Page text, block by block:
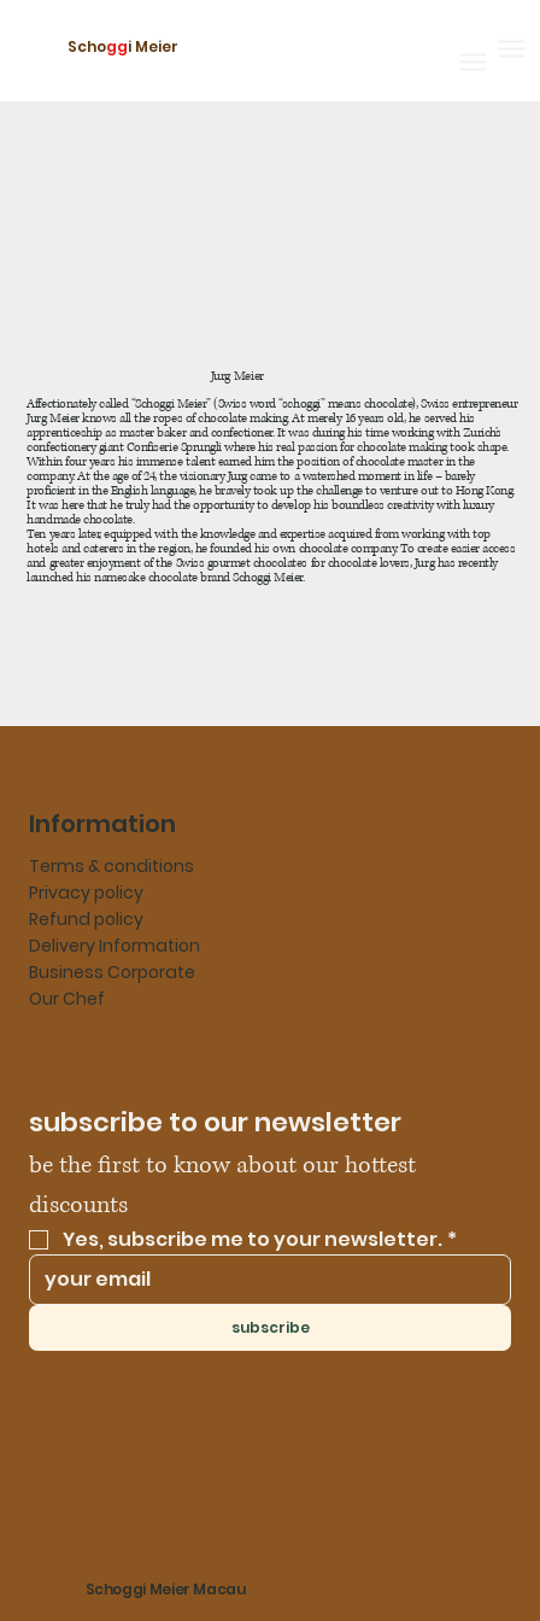
Schoggi Meier
Affectionately called “Schoggi Meier” (Swiss word “schoggi” means chocolate), Swiss entrepreneur
Jurg Meier knows all the ropes of chocolate making. At merely 16 years old, he served his
apprenticeship as master baker and confectioner. It was during his time working with Zurich’s
confectionery giant Confiserie Sprungli where his real passion for chocolate making took shape.
Within four years his immense talent earned him the position of chocolate master in the
company. At the age of 24, the visionary Jurg came to a watershed moment in life – barely
proficient in the English language, he bravely took up the challenge to venture out to Hong Kong.
It was here that he truly had the opportunity to develop his boundless creativity with luxury
handmade chocolate.
Ten years later, equipped with the knowledge and expertise acquired from working with top
hotels and caterers in the region, he founded his own chocolate company. To create easier access
and greater enjoyment of the Swiss gourmet chocolates for chocolate lovers, Jurg has recently
launched his namesake chocolate brand Schoggi Meier.
Jurg Meier
Information
Terms & conditions
Privacy policy
Refund policy
Delivery Information
Business Corporate
Our Chef
subscribe to our newsletter
be the first to know about our hottest
discounts
Yes, subscribe me to your newsletter. *
subscribe
Schoggi Meier Macau